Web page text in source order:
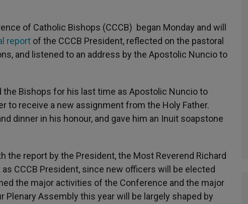
of Catholic Bishops (CCCB) began Monday and will
report of the CCCB President, reflected on the pastoral
and listened to an address by the Apostolic Nuncio to
the Bishops for his last time as Apostolic Nuncio to
to receive a new assignment from the Holy Father.
dinner in his honour, and gave him an Inuit soapstone
report by the President, the Most Reverend Richard
CCCB President, since new officers will be elected
the major activities of the Conference and the major
Plenary Assembly this year will be largely shaped by